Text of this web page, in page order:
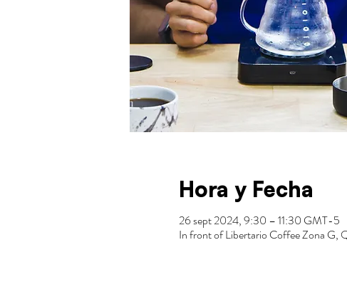
Hora y Fecha
26 sept 2024, 9:30 – 11:30 GMT-5
In front of Libertario Coffee Zona G,